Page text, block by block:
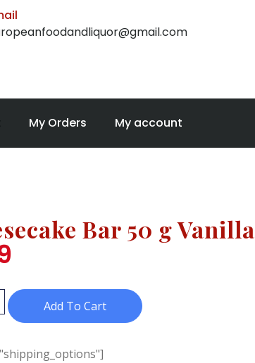
My Orders My account
Bar 50 g Vanilla
Add To Cart